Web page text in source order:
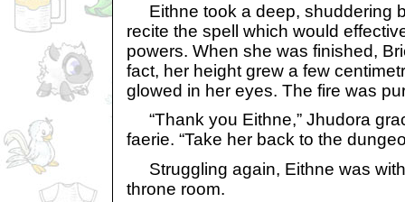
Eithne took a deep, shuddering
recite the spell which would
powers. When she was finished,
fact, her height grew a few
glowed in her eyes. The fire was
“Thank you Eithne,” Jhudora
faerie. “Take her back to the
Struggling again, Eithne was
throne room.